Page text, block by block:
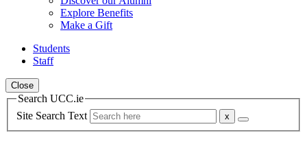
Explore Benefits
Make a Gift
Students
Staff
Close
Search UCC.ie
Site Search Text